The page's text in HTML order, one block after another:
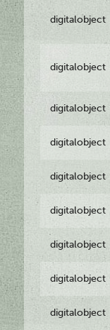
digitalobject
digitalobject
digitalobject
digitalobject
digitalobject
digitalobject
digitalobject
digitalobject
digitalobject